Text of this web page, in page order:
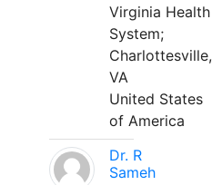
Virginia Health
System;
Charlottesville,
VA
United States
of America
Dr. R
Sameh